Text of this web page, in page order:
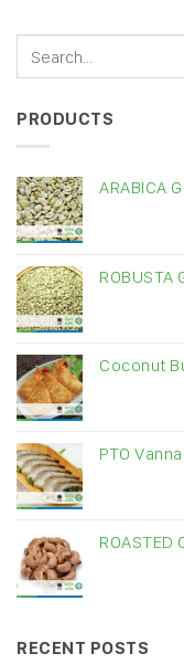
PRODUCTS
ARABICA
ROBUSTA
Coconut
PTO
ROASTED
RECENT POSTS